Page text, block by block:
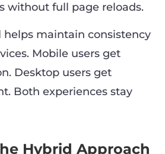
without full page reloads.
helps maintain consistency
Mobile users get
Desktop users get
Both experiences stay
Hybrid Approach